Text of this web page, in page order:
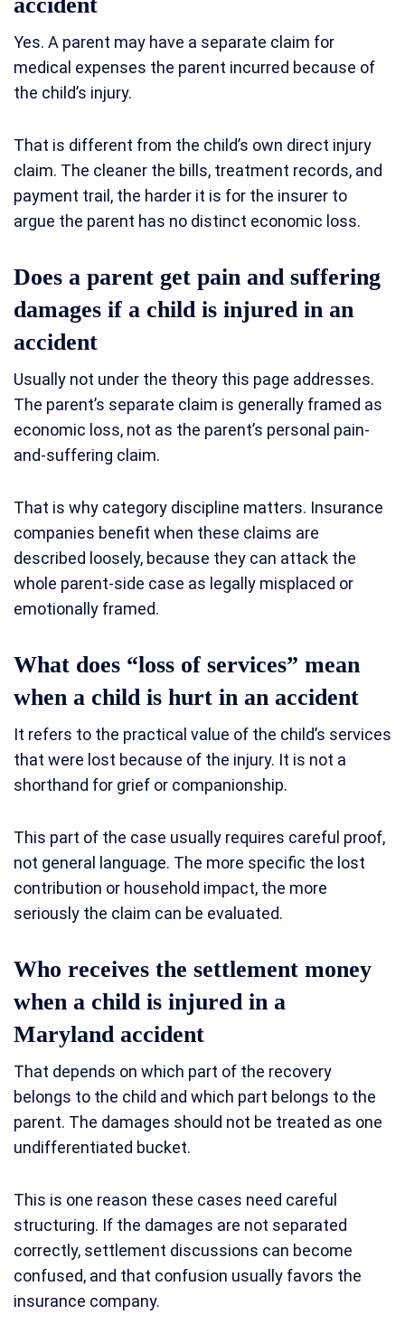
Yes. A parent may have a separate claim for
medical expenses the parent incurred because of
the child’s injury.
That is different from the child’s own direct injury
claim. The cleaner the bills, treatment records, and
payment trail, the harder it is for the insurer to
argue the parent has no distinct economic loss.
Does a parent get pain and suffering
damages if a child is injured in an
accident
Usually not under the theory this page addresses.
The parent’s separate claim is generally framed as
economic loss, not as the parent’s personal pain-
and-suffering claim.
That is why category discipline matters. Insurance
companies benefit when these claims are
described loosely, because they can attack the
whole parent-side case as legally misplaced or
emotionally framed.
What does “loss of services” mean
when a child is hurt in an accident
It refers to the practical value of the child’s services
that were lost because of the injury. It is not a
shorthand for grief or companionship.
This part of the case usually requires careful proof,
not general language. The more specific the lost
contribution or household impact, the more
seriously the claim can be evaluated.
Who receives the settlement money
when a child is injured in a
Maryland accident
That depends on which part of the recovery
belongs to the child and which part belongs to the
parent. The damages should not be treated as one
undifferentiated bucket.
This is one reason these cases need careful
structuring. If the damages are not separated
correctly, settlement discussions can become
confused, and that confusion usually favors the
insurance company.